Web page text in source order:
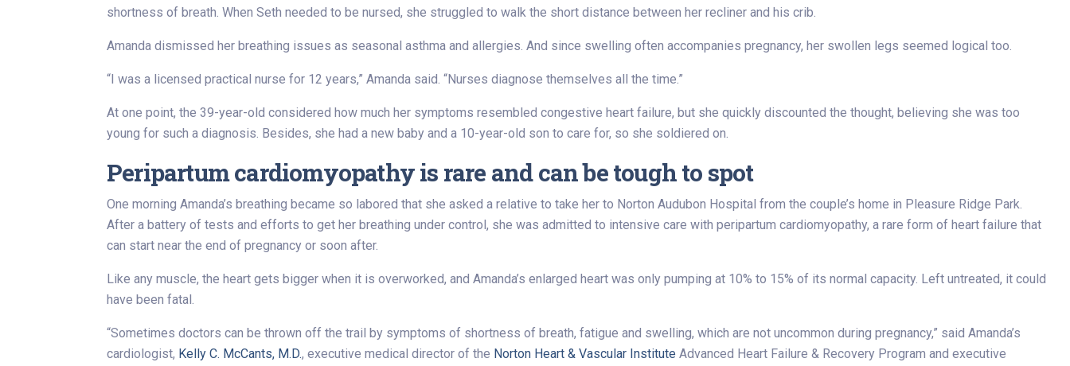
shortness of breath. When Seth needed to be nursed, she struggled to walk the short distance between her recliner and his crib.
Amanda dismissed her breathing issues as seasonal asthma and allergies. And since swelling often accompanies pregnancy, her swollen legs seemed logical too.
“I was a licensed practical nurse for 12 years,” Amanda said. “Nurses diagnose themselves all the time.”
At one point, the 39-year-old considered how much her symptoms resembled congestive heart failure, but she quickly discounted the thought, believing she was too
young for such a diagnosis. Besides, she had a new baby and a 10-year-old son to care for, so she soldiered on.
Peripartum cardiomyopathy is rare and can be tough to spot
One morning Amanda’s breathing became so labored that she asked a relative to take her to Norton Audubon Hospital from the couple’s home in Pleasure Ridge Park.
After a battery of tests and efforts to get her breathing under control, she was admitted to intensive care with peripartum cardiomyopathy, a rare form of heart failure that
can start near the end of pregnancy or soon after.
Like any muscle, the heart gets bigger when it is overworked, and Amanda’s enlarged heart was only pumping at 10% to 15% of its normal capacity. Left untreated, it could
have been fatal.
“Sometimes doctors can be thrown off the trail by symptoms of shortness of breath, fatigue and swelling, which are not uncommon during pregnancy,” said Amanda’s
cardiologist, Kelly C. McCants, M.D., executive medical director of the Norton Heart & Vascular Institute Advanced Heart Failure & Recovery Program and executive